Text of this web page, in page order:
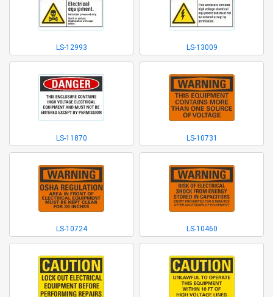
LS-12993 LS-13009
LS-11870 LS-10731
LS-10724 LS-10460